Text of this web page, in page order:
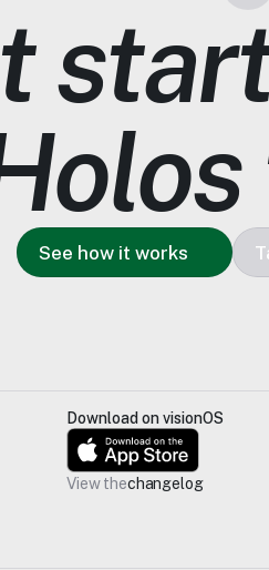
See how it works
Download on visionOS
View thechangelog